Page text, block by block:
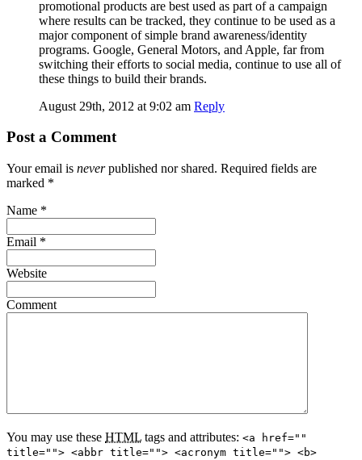
promotional products are best used as part of a campaign
where results can be tracked, they continue to be used as a
major component of simple brand awareness/identity
programs. Google, General Motors, and Apple, far from
switching their efforts to social media, continue to use all of
these things to build their brands.
August 29th, 2012 at 9:02 am Reply
Post a Comment
Your email is neverpublished nor shared. Required fields are
marked *
Name *
Email *
Website
Comment
You may use these HTML tags and attributes: <a href=""
title=""> <abbr title=""> <acronym title=""> <b>